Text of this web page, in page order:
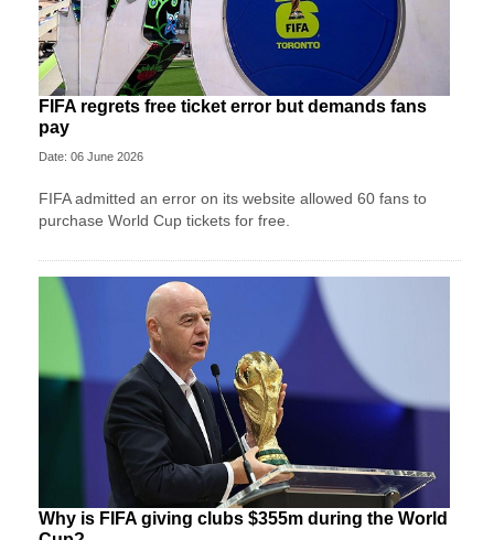
FIFA regrets free ticket error but demands fans
pay
Date: 06 June 2026
FIFA admitted an error on its website allowed 60 fans to
purchase World Cup tickets for free.
Why is FIFA giving clubs $355m during the World